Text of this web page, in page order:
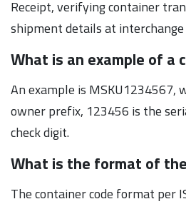
Receipt, verifying container
shipment details at
What is an example of a
An example is MSKU1234567,
owner prefix, 123456 is the
check digit.
What is the format of
The container code format per